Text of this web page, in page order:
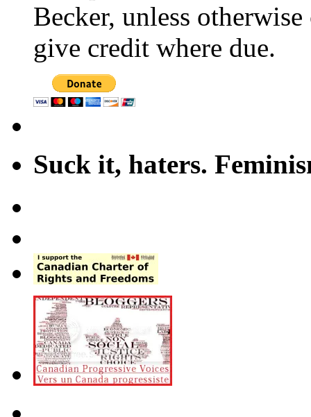
Becker, unless
give credit where due.
Suck it, haters.